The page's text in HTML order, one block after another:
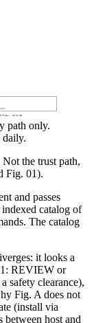
SOURCE
path only.
daily.
the trust path,
Fig. 01).
and passes
catalog of
The catalog
it looks a
REVIEW or
safety clearance),
Fig. A does not
(install via
between host and